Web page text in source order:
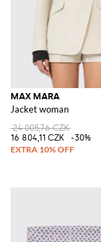
MAX MARA
Jacket woman
24 005,76 CZK
16 804,11 CZK
-30%